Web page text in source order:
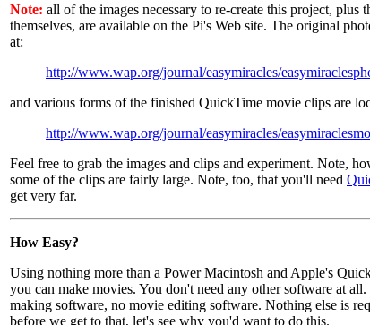
Note: all of the images necessary to re-create this project, plus
themselves, are available on the Pi's Web site. The original
at:
http://www.wap.org/journal/easymiracles/
and various forms of the finished QuickTime movie clips are
http://www.wap.org/journal/easymiracles/
Feel free to grab the images and clips and experiment. Note,
some of the clips are fairly large. Note, too, that you'll need
get very far.
How Easy?
Using nothing more than a Power Macintosh and Apple's
you can make movies. You don't need any other software at
making software, no movie editing software. Nothing else is
before we get to that, let's see why you'd want to do this.